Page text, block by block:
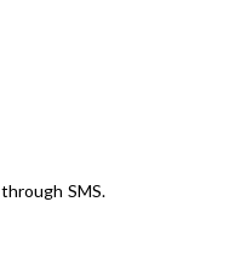
SMS.